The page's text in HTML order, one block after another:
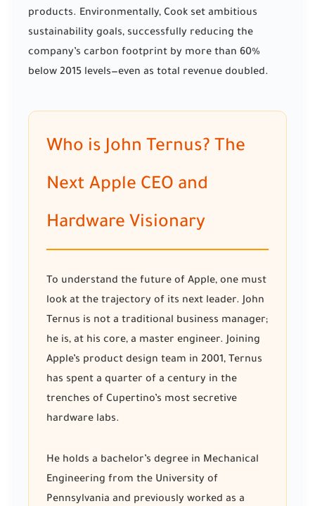
products. Environmentally, Cook set ambitious
sustainability goals, successfully reducing the
company’s carbon footprint by more than 60%
below 2015 levels—even as total revenue doubled.
Who is John Ternus? The
Next Apple CEO and
Hardware Visionary
To understand the future of Apple, one must
look at the trajectory of its next leader. John
Ternus is not a traditional business manager;
he is, at his core, a master engineer. Joining
Apple’s product design team in 2001, Ternus
has spent a quarter of a century in the
trenches of Cupertino’s most secretive
hardware labs.
He holds a bachelor’s degree in Mechanical
Engineering from the University of
Pennsylvania and previously worked as a